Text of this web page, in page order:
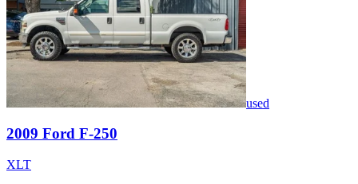
used
2009 Ford F-250
XLT